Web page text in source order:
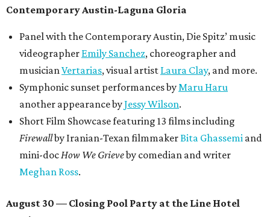
Contemporary Austin-Laguna Gloria
Panel with the Contemporary Austin, Die Spitz’ music
videographer Emily Sanchez, choreographer and
musicianVertarias, visual artist Laura Clay, and more.
Symphonic sunset performances byMaru Haru
another appearance byJessy Wilson.
Short Film Showcase featuring 13 films including
Firewallby Iranian-Texan filmmakerBita Ghassemi and
mini-docHow We Grieveby comedian and writer
Meghan Ross.
August 30 — Closing Pool Party at the Line Hotel